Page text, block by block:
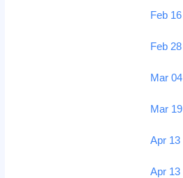
Feb 16
Feb 28
Mar 04
Mar 19
Apr 13
Apr 13